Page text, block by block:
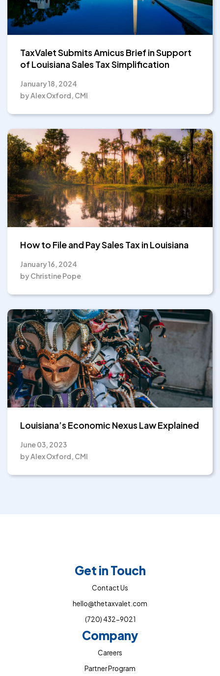
TaxValet Submits Amicus Brief in Support
of Louisiana Sales Tax Simplification
January 18, 2024
by Alex Oxford, CMI
How to File and Pay Sales Tax in Louisiana
January 16, 2024
by Christine Pope
Louisiana’s Economic Nexus Law Explained
June 03, 2023
by Alex Oxford, CMI
Get in Touch
Contact Us
hello@thetaxvalet.com
(720) 432-9021
Company
Careers
Partner Program